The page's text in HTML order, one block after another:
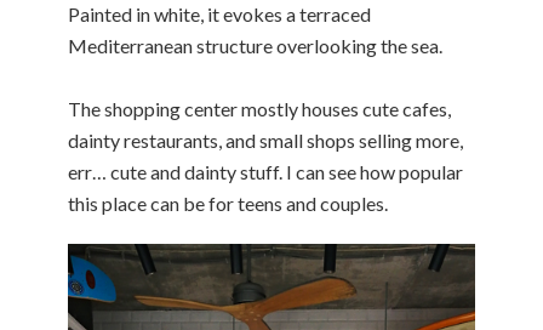
Painted in white, it evokes a terraced
Mediterranean structure overlooking the sea.
The shopping center mostly houses cute cafes,
dainty restaurants, and small shops selling more,
err… cute and dainty stuff. I can see how popular
this place can be for teens and couples.